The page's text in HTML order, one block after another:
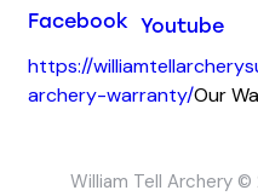
Facebook Youtube
https://
archery-warranty/Our
William Tell Archery ©